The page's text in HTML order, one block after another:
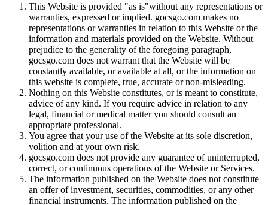
This Website is provided "as is"without any representations or
warranties, expressed or implied. gocsgo.com makes no
representations or warranties in relation to this Website or the
information and materials provided on the Website. Without
prejudice to the generality of the foregoing paragraph,
gocsgo.com does not warrant that the Website will be
constantly available, or available at all, or the information on
this website is complete, true, accurate or non-misleading.
Nothing on this Website constitutes, or is meant to constitute,
advice of any kind. If you require advice in relation to any
legal, financial or medical matter you should consult an
appropriate professional.
You agree that your use of the Website at its sole discretion,
volition and at your own risk.
gocsgo.com does not provide any guarantee of uninterrupted,
correct, or continuous operations of the Website or Services.
The information published on the Website does not constitute
an offer of investment, securities, commodities, or any other
financial instruments. The information published on the